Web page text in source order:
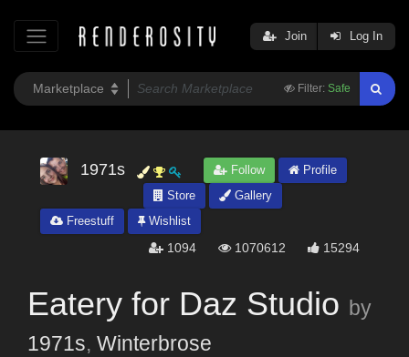
Filter: Safe
Join Log In
1971s Follow
Profile
Store
Gallery
Freestuff
Wishlist
1094 1070612 15294
Eatery for Daz Studio by
1971s, Winterbrose